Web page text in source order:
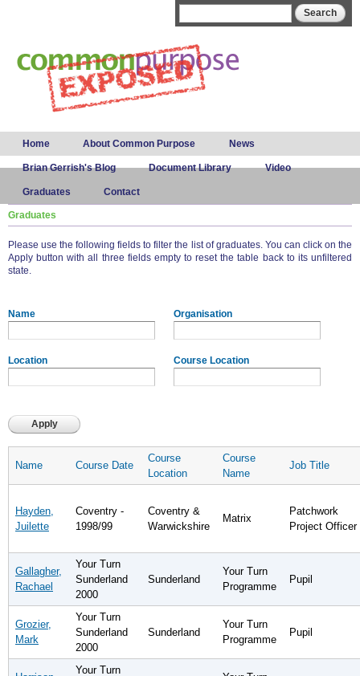
Main menu
Home About Common Purpose News
Brian Gerrish's Blog Document Library Video
Graduates Contact
Graduates
Please use the following fields to filter the list of graduates. You can click on the
Apply button with all three fields empty to reset the table back to its unfiltered
state.
Name Organisation
Location Course Location
Name Course Date
Course
Location
Course
Name
Job Title
Hayden,
Juilette
Coventry -
1998/99
Coventry &
Warwickshire
Matrix
Patchwork
Project Officer
Gallagher,
Rachael
Your Turn
Sunderland
2000
Sunderland
Your Turn
Programme
Pupil
Grozier,
Mark
Your Turn
Sunderland
2000
Sunderland
Your Turn
Programme
Pupil
Your Turn